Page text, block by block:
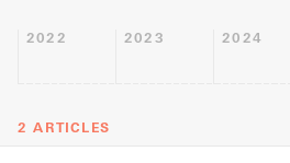
2022 2023 2024
2 ARTICLES